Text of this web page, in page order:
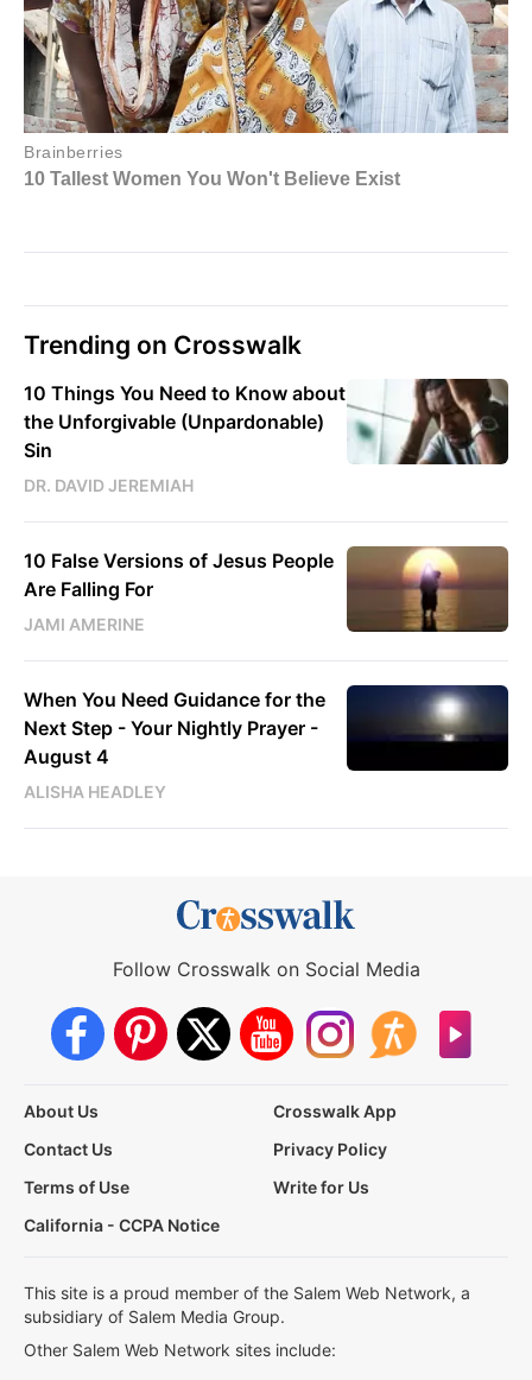
Trending on Crosswalk
10 Things You Need to Know about
the Unforgivable (Unpardonable)
Sin
DR. DAVID JEREMIAH
10 False Versions of Jesus People
Are Falling For
JAMI AMERINE
When You Need Guidance for the
Next Step - Your Nightly Prayer -
August 4
ALISHA HEADLEY
Follow Crosswalk on Social Media
About Us
Crosswalk App
Contact Us
Privacy Policy
Terms of Use
Write for Us
California - CCPA Notice
This site is a proud member of the Salem Web Network, a
subsidiary of Salem Media Group.
Other Salem Web Network sites include: